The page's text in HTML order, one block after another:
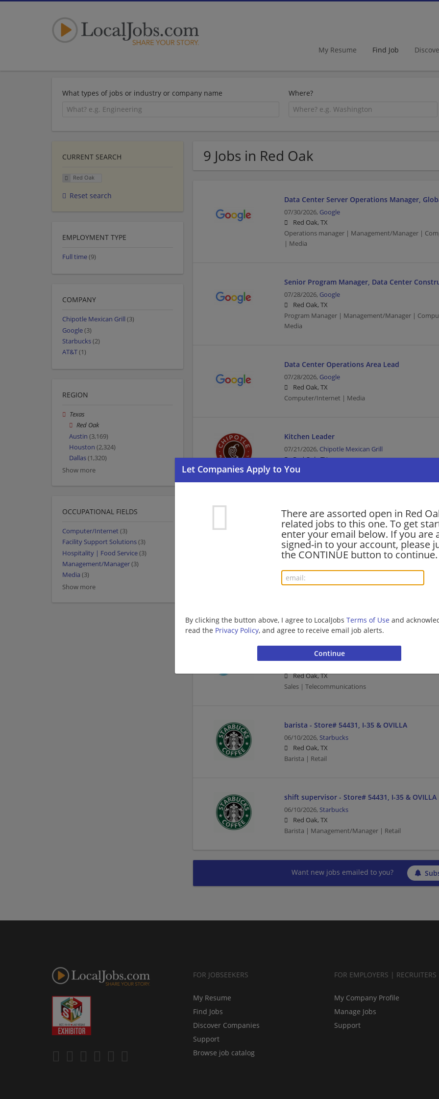
My Resume Find Job
What types of jobs or industry or company name Where?
9 Jobs in Red Oak
There are assorted open in Red
related jobs to this one. To get
enter your email below. If you are
signed-in to your account, please
the CONTINUE button to continue.
By clicking the button above, I agree to LocalJobs Terms of Use and
read the Privacy Policy, and agree to receive email job alerts.
Data Center Server Operations Manager,
07/30/2026, Google
Red Oak, TX
Operations manager | Management/Manager |
| Media
Senior Program Manager, Data Center
07/28/2026, Google
Red Oak, TX
Program Manager | Management/Manager |
Media
Data Center Operations Area Lead
07/28/2026, Google
Red Oak, TX
Computer/Internet | Media
Kitchen Leader
07/21/2026, Chipotle Mexican Grill
Red Oak, TX
Food Service
Service Leader
07/20/2026,Chipotle Mexican Grill
Red Oak, TX
Food Service
Crew Member
Field Sales Representative
Red Oak, TX
Sales | Telecommunications
barista - Store# 54431, I-35 & OVILLA
06/10/2026, Starbucks
Red Oak, TX
Barista | Retail
shift supervisor - Store# 54431, I-35 & OVILLA
06/10/2026, Starbucks
Red Oak, TX
Barista | Management/Manager | Retail
Want new jobs emailed to you?
CURRENT SEARCH
Red Oak
Reset search
EMPLOYMENT TYPE
Full time(9)
COMPANY
Chipotle Mexican Grill (3)
Google(3)
Starbucks(2)
AT&T(1)
REGION
Texas
Red Oak
Austin (3,169)
Houston (2,324)
Dallas(1,320)
Show more
OCCUPATIONAL FIELDS
Computer/Internet(3)
Facility Support Solutions(3)
Hospitality | Food Service(3)
Management/Manager(3)
Media (3)
Show more
FOR JOBSEEKERS
My Resume
Find Jobs
Discover Companies
Support
Browse job catalog
FOR EMPLOYERS | RECRUITERS
My Company Profile
Manage Jobs
Support